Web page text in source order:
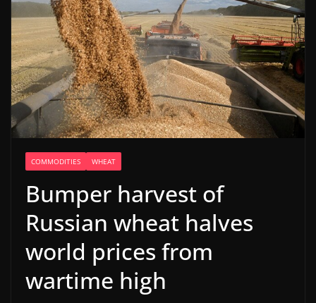
COMMODITIES WHEAT
Bumper harvest of
Russian wheat halves
world prices from
wartime high